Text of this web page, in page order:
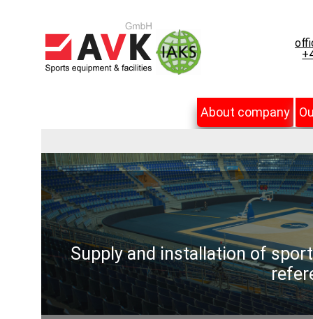
About company
Supply and installation of